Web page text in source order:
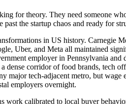
for theory. They need someone
the startup chaos and ready for
in US history.
Uber, and Meta all maintained
employer in Pennsylvania
corridor of food brands, tech
major tech-adjacent metro, but
employers overnight.
calibrated to local buyer